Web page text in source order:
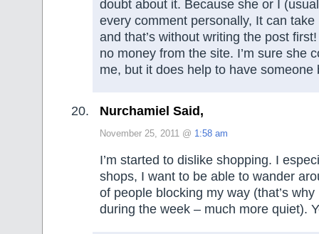
doubt about it. Because she or I
every comment personally, It can
and that’s without writing the post
no money from the site. I’m sure she
me, but it does help to have someone
Nurchamiel Said,
November 25, 2011 @ 1:58 am
I’m started to dislike shopping. I
shops, I want to be able to wander
of people blocking my way (that’s
during the week – much more quiet).